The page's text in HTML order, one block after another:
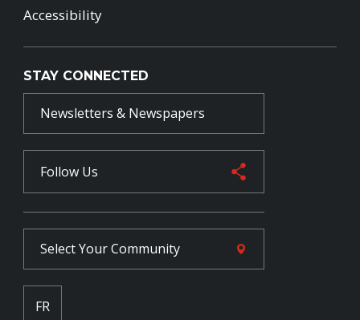
Accessibility
STAY CONNECTED
Newsletters & Newspapers
Follow Us
Select YourCommunity
FR